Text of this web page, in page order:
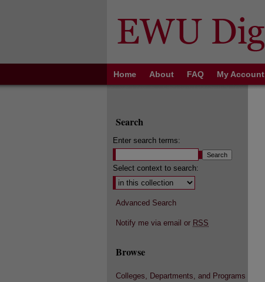
Home About FAQ My Account
Search
Enter search terms:
Select context to search:
Advanced Search
Notify me via email or RSS
Browse
Colleges, Departments, and Programs